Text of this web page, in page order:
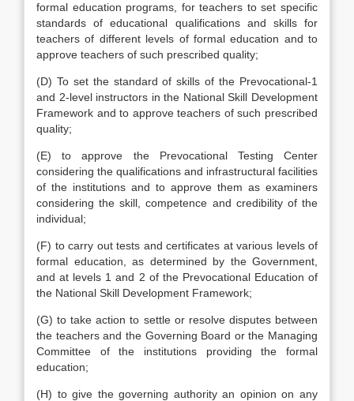
formal education programs, for teachers to set specific
standards of educational qualifications and skills for
teachers of different levels of formal education and to
approve teachers of such prescribed quality;
(D) To set the standard of skills of the Prevocational-1
and 2-level instructors in the National Skill Development
Framework and to approve teachers of such prescribed
quality;
(E) to approve the Prevocational Testing Center
considering the qualifications and infrastructural facilities
of the institutions and to approve them as examiners
considering the skill, competence and credibility of the
individual;
(F) to carry out tests and certificates at various levels of
formal education, as determined by the Government,
and at levels 1 and 2 of the Prevocational Education of
the National Skill Development Framework;
(G) to take action to settle or resolve disputes between
the teachers and the Governing Board or the Managing
Committee of the institutions providing the formal
education;
(H) to give the governing authority an opinion on any